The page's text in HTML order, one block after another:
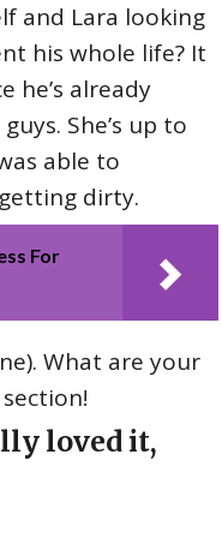
and Lara looking
his whole life? It
he’s already
She’s up to
able to
dirty.
For
What are your
loved it,